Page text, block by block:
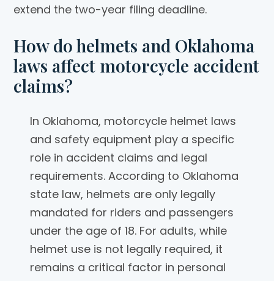
extend the two-year filing deadline.
How do helmets and Oklahoma
laws affect motorcycle accident
claims?
In Oklahoma, motorcycle helmet laws
and safety equipment play a specific
role in accident claims and legal
requirements. According to Oklahoma
state law, helmets are only legally
mandated for riders and passengers
under the age of 18. For adults, while
helmet use is not legally required, it
remains a critical factor in personal